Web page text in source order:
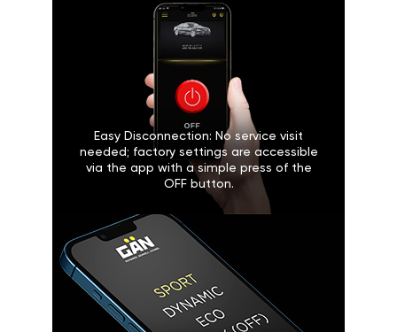
Easy Disconnection: No service visit
needed; factory settings are accessible
via the app with a simple press of the
OFF button.